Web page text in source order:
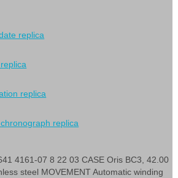
replica
replica
replica
4161-07 8 22 03 CASE Oris BC3, 42.00
steel MOVEMENT Automatic winding